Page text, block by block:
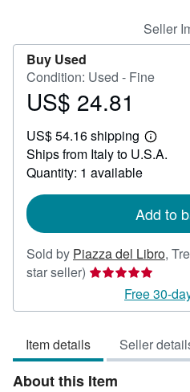
Seller
Buy Used
Condition: Used - Fine
Price
24.81
US$ 24.81
US$ 54.16 shipping
Learn
more
Ships from Italy to U.S.A.
Quantity: 1 available
Add to
Sold by Piazza del Libro,
star seller) Seller
5
of
5
stars
Free 30-
Item details Seller
About this Item